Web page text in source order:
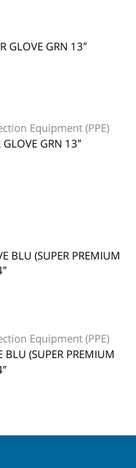
Equipment (PPE)
GLOVE GRN 13″
Equipment (PPE)
BLU (SUPER PREMIUM